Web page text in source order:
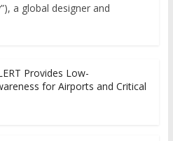
a global designer and
Provides Low-
for Airports and Critical